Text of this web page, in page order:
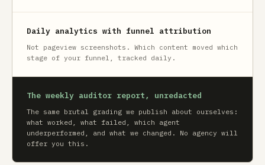
Daily analytics with funnel attribution
Not pageview screenshots. Which content moved which
stage of your funnel, tracked daily.
The weekly auditor report, unredacted
The same brutal grading we publish about ourselves:
what worked, what failed, which agent
underperformed, and what we changed. No agency will
offer you this.